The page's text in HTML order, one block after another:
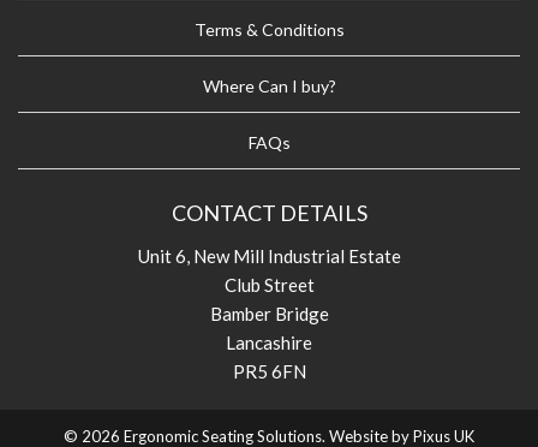
Terms & Conditions
Where Can I buy?
FAQs
CONTACT DETAILS
Unit 6, New Mill Industrial Estate
Club Street
Bamber Bridge
Lancashire
PR5 6FN
© 2026 Ergonomic Seating Solutions. Website byPixus UK